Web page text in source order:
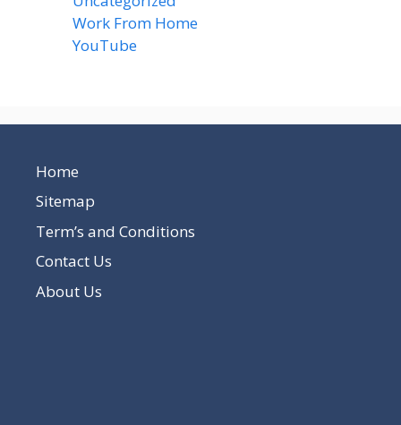
Work From Home
YouTube
Home
Sitemap
Term’s and Conditions
Contact Us
About Us